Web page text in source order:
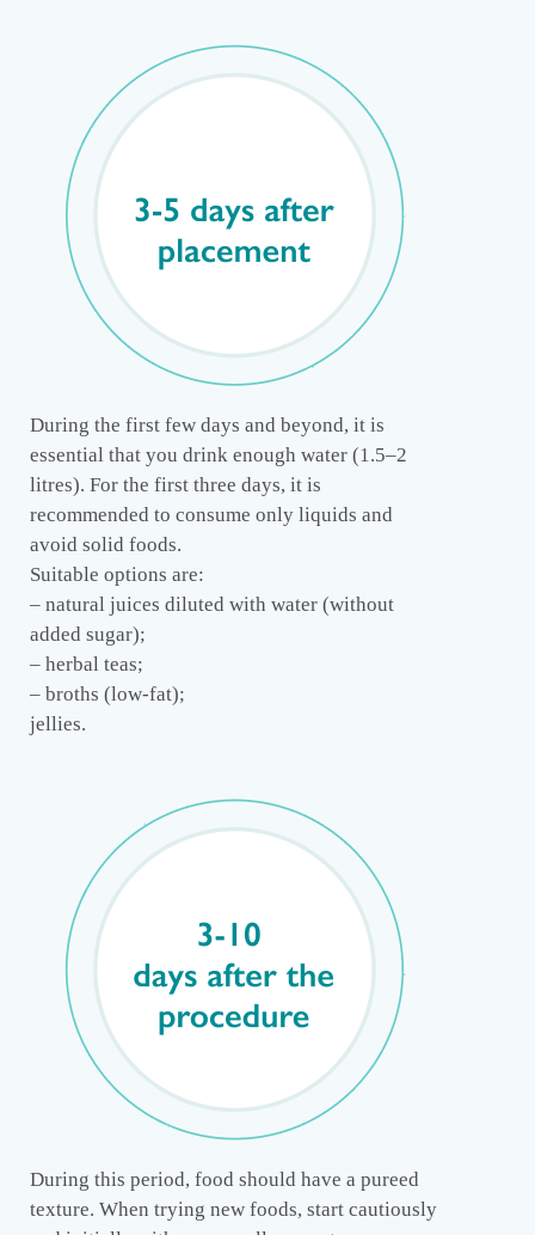
During the first few days and beyond, it is
essential that you drink enough water (1.5–2
litres). For the first three days, it is
recommended to consume only liquids and
avoid solid foods.
Suitable options are:
– natural juices diluted with water (without
added sugar);
– herbal teas;
– broths (low-fat);
jellies.
During this period, food should have a pureed
texture. When trying new foods, start cautiously